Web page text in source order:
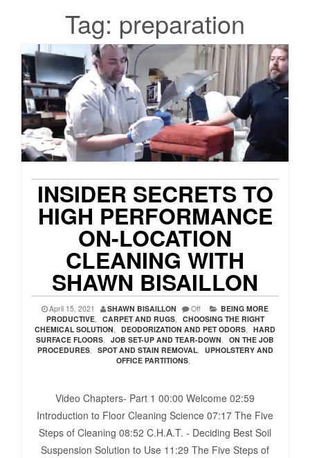
Tag: preparation
INSIDER SECRETS TO
HIGH PERFORMANCE
ON-LOCATION
CLEANING WITH
SHAWN BISAILLON
April 15, 2021 SHAWN BISAILLON Off
BEING MORE
PRODUCTIVE, CARPET AND RUGS, CHOOSING THE RIGHT
CHEMICAL SOLUTION, DEODORIZATION AND PET ODORS, HARD
SURFACE FLOORS, JOB SET-UP AND TEAR-DOWN, ON THE JOB
PROCEDURES, SPOT AND STAIN REMOVAL, UPHOLSTERY AND
OFFICE PARTITIONS,
Video Chapters- Part 1 00:00​ Welcome 02:59​
Introduction to Floor Cleaning Science 07:17​ The Five
Steps of Cleaning 08:52​ C.H.A.T. - Deciding Best Soil
Suspension Solution to Use 11:29​ The Five Steps of